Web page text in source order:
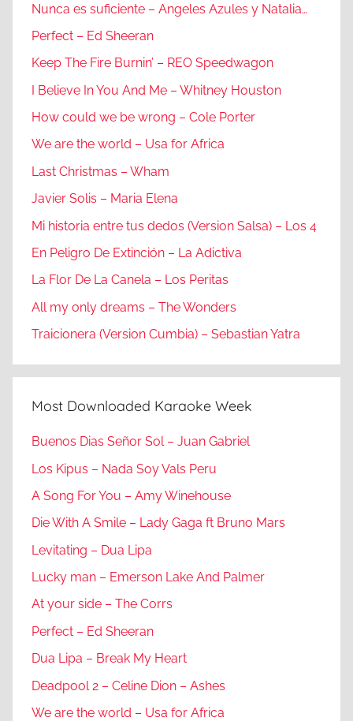
Nunca es suficiente – Angeles Azules y Natalia…
Perfect – Ed Sheeran
Keep The Fire Burnin’ – REO Speedwagon
I Believe In You And Me – Whitney Houston
How could we be wrong – Cole Porter
We are the world – Usa for Africa
Last Christmas – Wham
Javier Solis – Maria Elena
Mi historia entre tus dedos (Version Salsa) – Los 4
En Peligro De Extinción – La Adictiva
La Flor De La Canela – Los Peritas
All my only dreams – The Wonders
Traicionera (Version Cumbia) – Sebastian Yatra
Most Downloaded Karaoke Week
Buenos Dias Señor Sol – Juan Gabriel
Los Kipus – Nada Soy Vals Peru
A Song For You – Amy Winehouse
Die With A Smile – Lady Gaga ft Bruno Mars
Levitating – Dua Lipa
Lucky man – Emerson Lake And Palmer
At your side – The Corrs
Perfect – Ed Sheeran
Dua Lipa – Break My Heart
Deadpool 2 – Celine Dion – Ashes
We are the world – Usa for Africa